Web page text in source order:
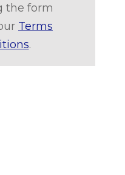
the form
Terms
.